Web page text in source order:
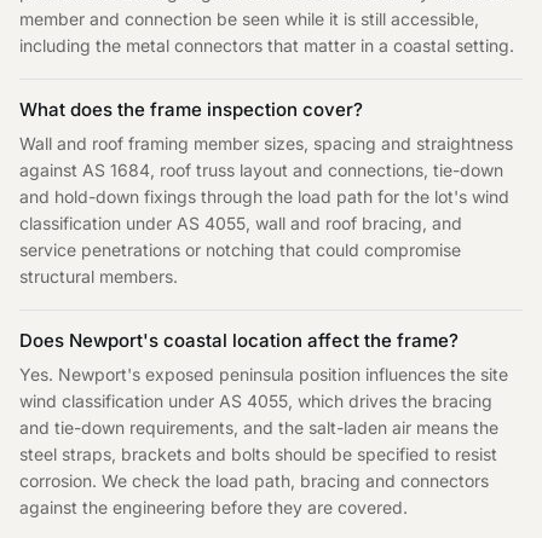
member and connection be seen while it is still accessible,
including the metal connectors that matter in a coastal setting.
What does the frame inspection cover?
Wall and roof framing member sizes, spacing and straightness
against AS 1684, roof truss layout and connections, tie-down
and hold-down fixings through the load path for the lot's wind
classification under AS 4055, wall and roof bracing, and
service penetrations or notching that could compromise
structural members.
Does Newport's coastal location affect the frame?
Yes. Newport's exposed peninsula position influences the site
wind classification under AS 4055, which drives the bracing
and tie-down requirements, and the salt-laden air means the
steel straps, brackets and bolts should be specified to resist
corrosion. We check the load path, bracing and connectors
against the engineering before they are covered.